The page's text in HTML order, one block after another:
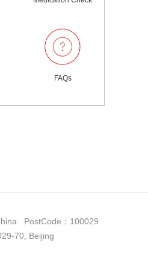
FAQs
PostCode：100029
70, Beijing